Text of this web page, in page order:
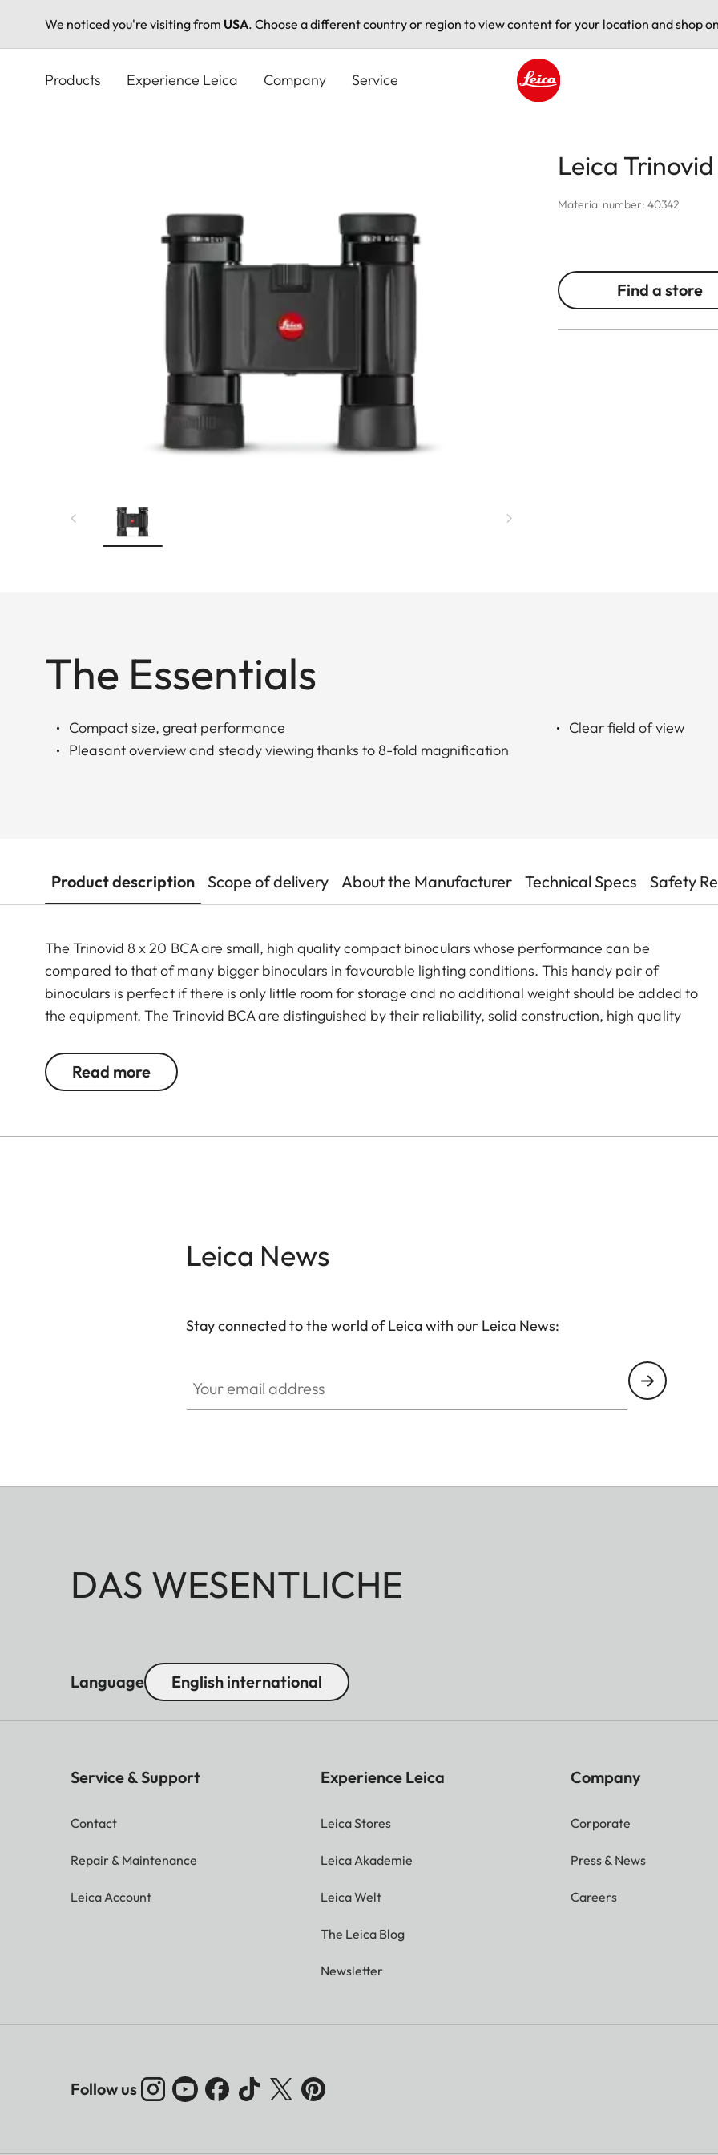
We noticed you're visiting from USA. Choose a different country or region to view content for your location and shop
Products Experience Leica Company Service
Leica
Material number: 40342
Find a store
The Essentials
Compact size, great performance
Pleasant overview and steady viewing thanks to 8-fold magnification
Clear field of view
Product description Scope of delivery About the Manufacturer Technical Specs Safety
The Trinovid 8 x 20 BCA are small, high quality compact binoculars whose performance can be
compared to that of many bigger binoculars in favourable lighting conditions. This handy pair of
binoculars is perfect if there is only little room for storage and no additional weight should be added to
the equipment. The Trinovid BCA are distinguished by their reliability, solid construction, high quality
colour rendering and high contrast even in challenging lighting conditions.
Read more
Leica News
Stay connected to the world of Leica with our Leica News:
DAS WESENTLICHE
Language English international
Service & Support
Contact
Repair & Maintenance
Leica Account
Experience Leica
Leica Stores
Leica Akademie
Leica Welt
The Leica Blog
Newsletter
Company
Corporate
Press & News
Careers
Follow us